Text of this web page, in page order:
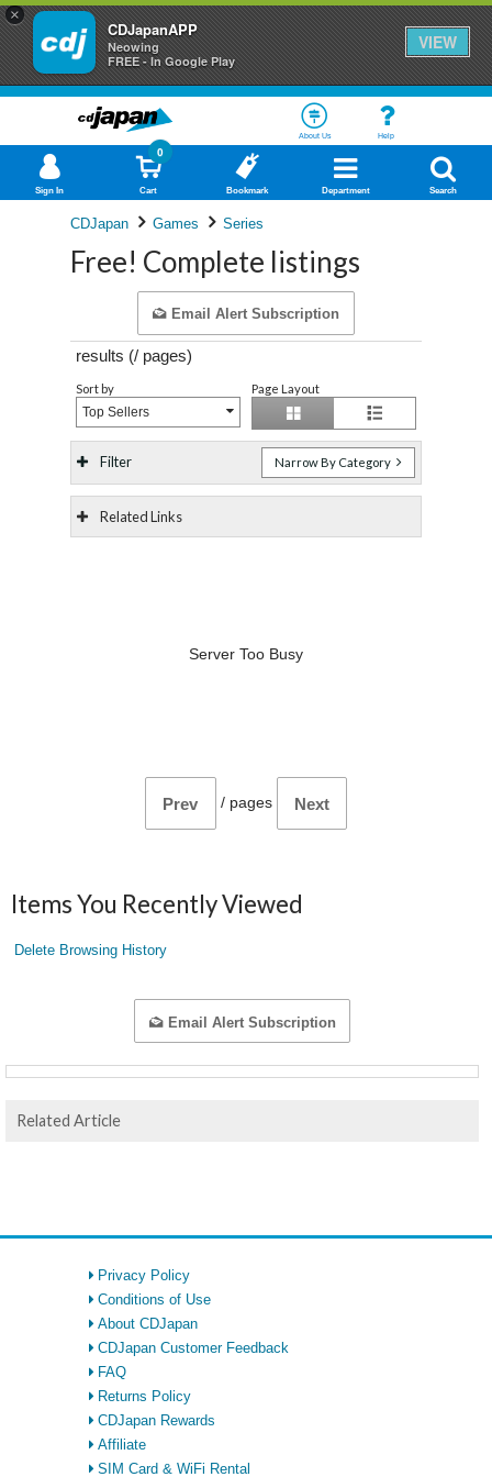
×
CDJapanAPP
Neowing
FREE - In Google Play
VIEW
About Us Help
Sign In Cart
0
Bookmark Department Search
CDJapan Games Series
Free! Complete listings
Email Alert Subscription
results (/ pages)
Sort by
Top Sellers
Page Layout
Filter Narrow By Category
Related Links
Server Too Busy
Prev / pages Next
Items You Recently Viewed
Delete Browsing History
Email Alert Subscription
Related Article
Privacy Policy
Conditions of Use
About CDJapan
CDJapan Customer Feedback
FAQ
Returns Policy
CDJapan Rewards
Affiliate
SIM Card & WiFi Rental